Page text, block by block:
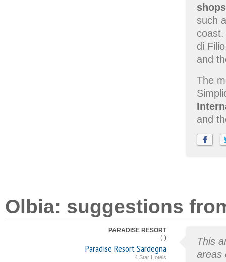
shops
such
di
and
The
and
Olbia: suggestions
PARADISE RESORT
(-)
Paradise Resort Sardegna
4 Star Hotels
This
areas